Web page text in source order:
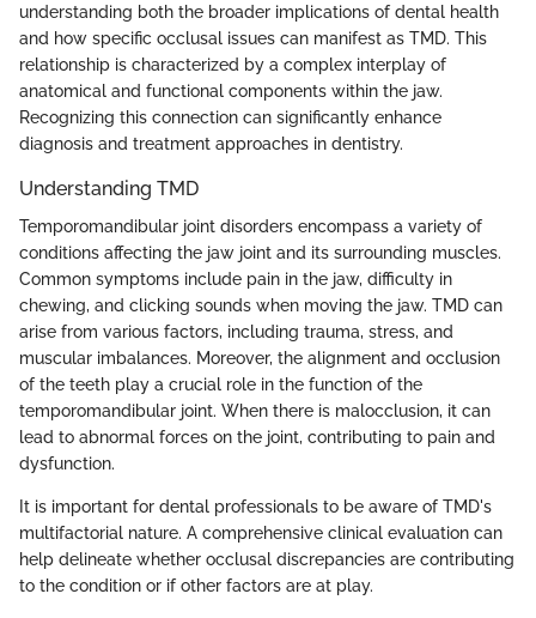
understanding both the broader implications of dental health
and how specific occlusal issues can manifest as TMD. This
relationship is characterized by a complex interplay of
anatomical and functional components within the jaw.
Recognizing this connection can significantly enhance
diagnosis and treatment approaches in dentistry.
Understanding TMD
Temporomandibular joint disorders encompass a variety of
conditions affecting the jaw joint and its surrounding muscles.
Common symptoms include pain in the jaw, difficulty in
chewing, and clicking sounds when moving the jaw. TMD can
arise from various factors, including trauma, stress, and
muscular imbalances. Moreover, the alignment and occlusion
of the teeth play a crucial role in the function of the
temporomandibular joint. When there is malocclusion, it can
lead to abnormal forces on the joint, contributing to pain and
dysfunction.
It is important for dental professionals to be aware of TMD's
multifactorial nature. A comprehensive clinical evaluation can
help delineate whether occlusal discrepancies are contributing
to the condition or if other factors are at play.